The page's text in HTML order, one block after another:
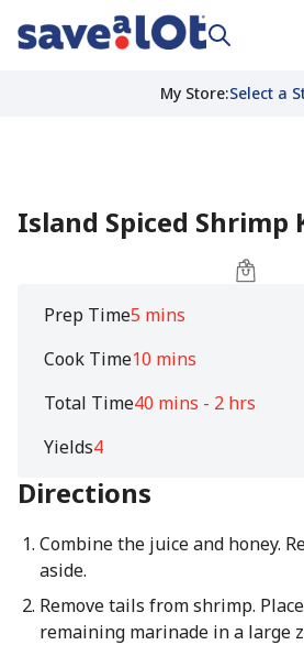
My Store:Select a
Island Spiced Shrimp
Prep Time5 mins
Cook Time10 mins
Total Time40 mins - 2 hrs
Yields4
Directions
Combine the juice and honey.
aside.
Remove tails from shrimp.
remaining marinade in a large